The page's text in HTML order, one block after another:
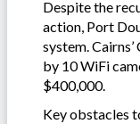
Despite the
action, Port
system.
by 10 WiFi
$400,000.
Key obstacles